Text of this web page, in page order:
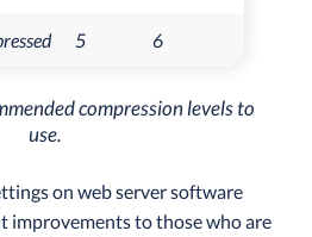
5 6
compression levels to
use.
on web server software
improvements to those who are